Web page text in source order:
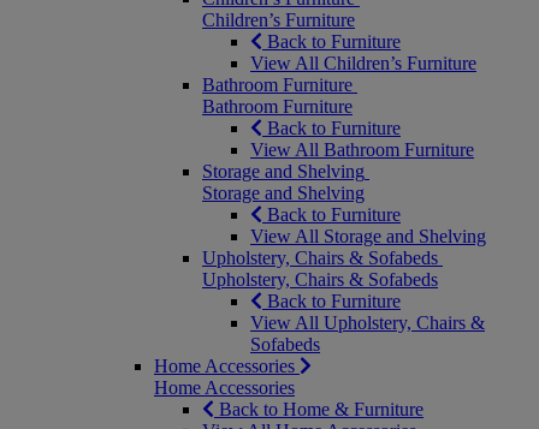
Children’s Furniture
Back to Furniture
View All Children’s Furniture
Bathroom Furniture
Bathroom Furniture
Back to Furniture
View All Bathroom Furniture
Storage and Shelving
Storage and Shelving
Back to Furniture
View All Storage and Shelving
Upholstery, Chairs & Sofabeds
Upholstery, Chairs & Sofabeds
Back to Furniture
View All Upholstery, Chairs &
Sofabeds
Home Accessories
Home Accessories
Back to Home & Furniture